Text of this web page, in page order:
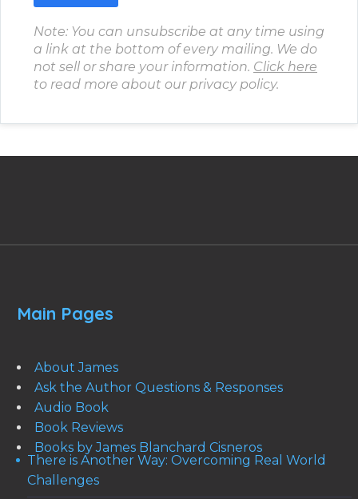
Note: You can unsubscribe at any time using
a link at the bottom of every mailing. We do
not sell or share your information. Click here
to read more about our privacy policy.
Main Pages
About James
Ask the Author Questions & Responses
Audio Book
Book Reviews
Books by James Blanchard Cisneros
There is Another Way: Overcoming Real World
Challenges